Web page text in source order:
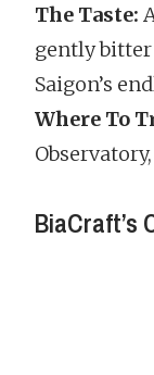
The Taste:
gently
Saigon’s
Where To
BiaCraft’s